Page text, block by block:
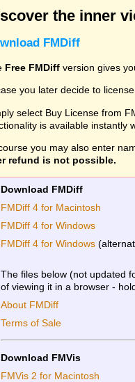
the inner
FMDiff
Free FMDiff version gives
you later decide to
select Buy License from
is available instantly
you may also enter
refund is not possible.
Download FMDiff
FMDiff 4 for Macintosh
FMDiff 4 for Windows
FMDiff 4 for Windows
The files below (not updated
of viewing it in a browser -
About FMDiff
Terms of Sale
Download FMVis
FMVis 2 for Macintosh